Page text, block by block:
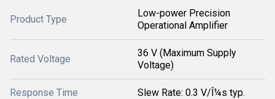
Product Type
Low-power Precision
Operational Amplifier
Rated Voltage
36 V (Maximum Supply
Voltage)
Response Time Slew Rate: 0.3 V/Î¼s typ.